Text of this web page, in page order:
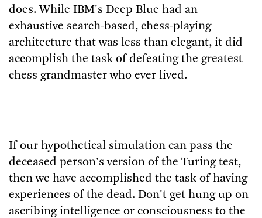
does. While IBM's Deep Blue had an
exhaustive search-based, chess-playing
architecture that was less than elegant, it did
accomplish the task of defeating the greatest
chess grandmaster who ever lived.
If our hypothetical simulation can pass the
deceased person's version of the Turing test,
then we have accomplished the task of having
experiences of the dead. Don't get hung up on
ascribing intelligence or consciousness to the